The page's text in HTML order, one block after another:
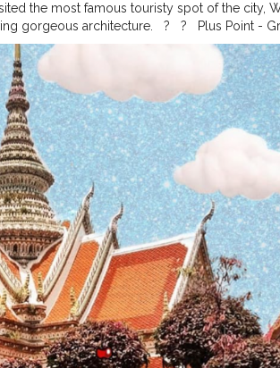
the most famous touristy spot of the city,
gorgeous architecture. ⁣ ⁣ ?⁣ ⁣ ⁣ ?⁣ ⁣ ⁣ Plus Point -
pictures here from all the possible angles.
Larn island tour day. ⁣ ⁣ ⁣ ?⁣ ⁣ ⁣ ?⁣ ⁣ ⁣ There are so
do that in the later posts because this
so throwback is the key now. ⁣ ⁣ ⁣ ?⁣ ⁣ ⁣ ?⁣ ⁣ ⁣ ?⁣
#bangkokcitylife #bangkoklifestyle
#bangkokdiaries #bangkoktravel
#thailandphoto
#traveldiariesindia #traveldiaries2020
#arunwat #travelbloggerslife